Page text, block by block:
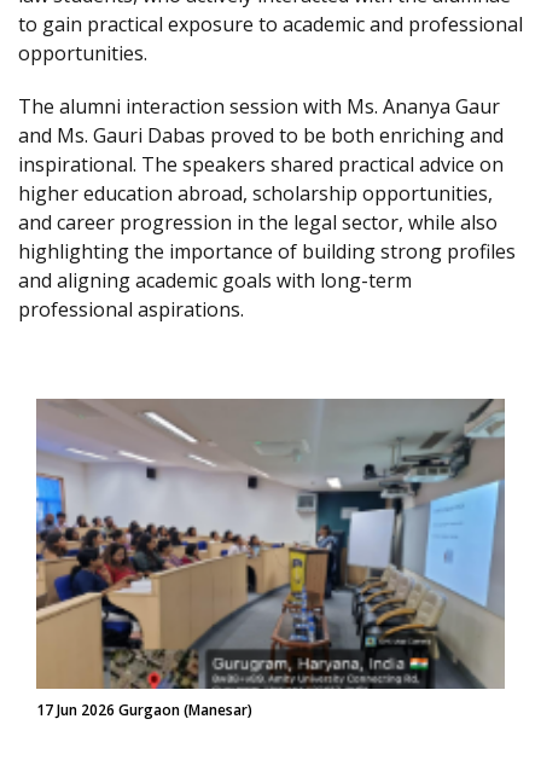
to gain practical exposure to academic and professional
opportunities.
The alumni interaction session with Ms. Ananya Gaur
and Ms. Gauri Dabas proved to be both enriching and
inspirational. The speakers shared practical advice on
higher education abroad, scholarship opportunities,
and career progression in the legal sector, while also
highlighting the importance of building strong profiles
and aligning academic goals with long-term
professional aspirations.
17 Jun 2026 Gurgaon (Manesar)